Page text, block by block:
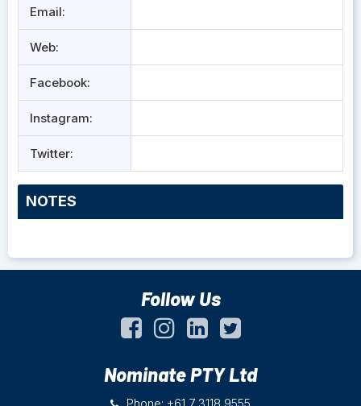
Email:
Web:
Facebook:
Instagram:
Twitter:
NOTES
Follow Us
Nominate PTY Ltd